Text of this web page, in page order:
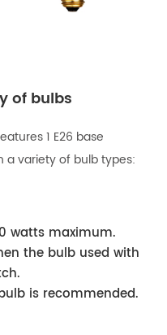
of bulbs
1 E26 base
a variety of bulb types:
watts maximum.
the bulb used with
is recommended.